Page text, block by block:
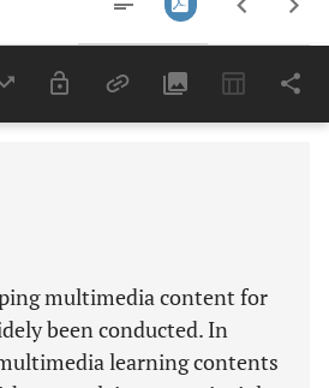
Last 6 Months 11,803
multimedia content for
been conducted. In
learning contents